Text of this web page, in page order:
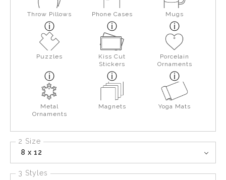
Throw Pillows Phone Cases Mugs
Puzzles
Kiss Cut
Stickers
Porcelain
Ornaments
Metal
Ornaments
Magnets Yoga Mats
2 Size
8 x 12
3 Styles